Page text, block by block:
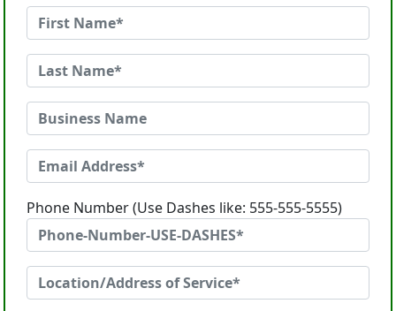
Phone Number (Use Dashes like: 555-555-5555)